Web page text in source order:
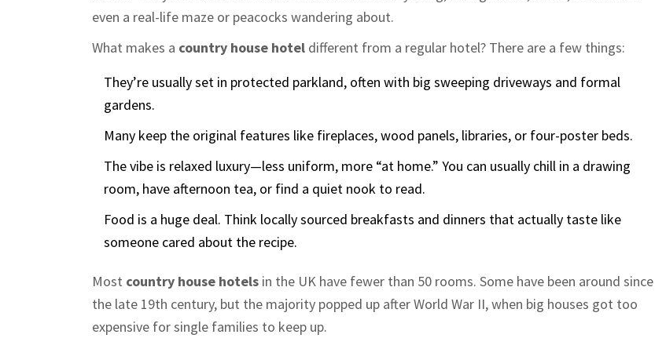
even a real-life maze or peacocks wandering about.
What makes a country house hotel different from a regular hotel? There are a few things:
They’re usually set in protected parkland, often with big sweeping driveways and formal
gardens.
Many keep the original features like fireplaces, wood panels, libraries, or four-poster beds.
The vibe is relaxed luxury—less uniform, more “at home.” You can usually chill in a drawing
room, have afternoon tea, or find a quiet nook to read.
Food is a huge deal. Think locally sourced breakfasts and dinners that actually taste like
someone cared about the recipe.
Most country house hotels in the UK have fewer than 50 rooms. Some have been around since
the late 19th century, but the majority popped up after World War II, when big houses got too
expensive for single families to keep up.